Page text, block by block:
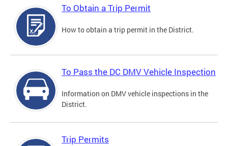
To Obtain a Trip Permit
How to obtain a trip permit in the District.
To Pass the DC DMV Vehicle Inspection
Information on DMV vehicle inspections in the
District.
Trip Permits